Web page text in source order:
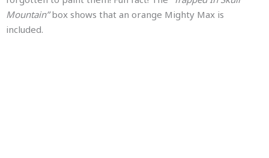
Mountain”box shows that an orange Mighty Max is
included.